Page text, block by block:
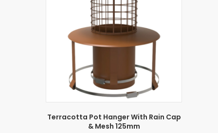
Terracotta Pot Hanger With Rain Cap
& Mesh 125mm